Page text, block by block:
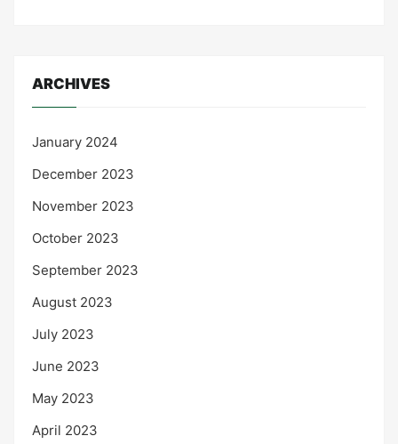
ARCHIVES
January 2024
December 2023
November 2023
October 2023
September 2023
August 2023
July 2023
June 2023
May 2023
April 2023